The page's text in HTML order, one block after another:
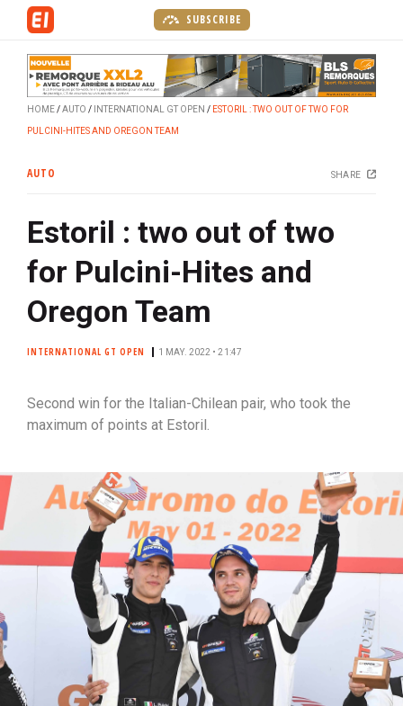
SUBSCRIBE
HOME AUTO INTERNATIONAL GT OPEN ESTORIL : TWO OUT OF TWO FOR
PULCINI-HITES AND OREGON TEAM
AUTO SHARE
Estoril : two out of two
for Pulcini-Hites and
Oregon Team
INTERNATIONAL GT OPEN 1 MAY. 2022 • 21:47
Second win for the Italian-Chilean pair, who took the
maximum of points at Estoril.